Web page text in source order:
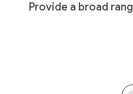
Provide a broad